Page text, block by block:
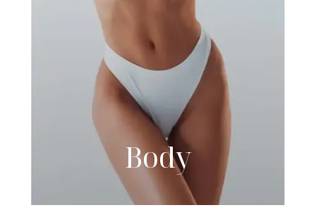
Body